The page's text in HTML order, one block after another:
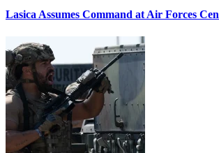
Lasica Assumes Command at Air Forces